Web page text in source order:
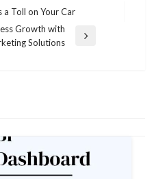
a Toll on Your Car
Growth with
Solutions